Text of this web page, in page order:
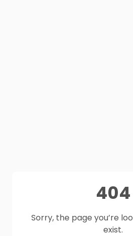
404
Sorry, the page you’re
exist.